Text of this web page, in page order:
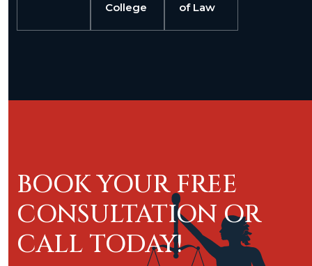
College
of Law
BOOK YOUR FREE
CONSULTATION OR
CALL TODAY!